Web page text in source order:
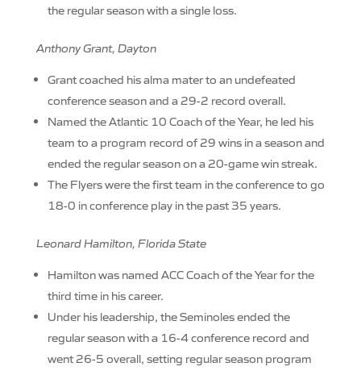
the regular season with a single loss.
Anthony Grant, Dayton
Grant coached his alma mater to an undefeated
conference season and a 29-2 record overall.
Named the Atlantic 10 Coach of the Year, he led his
team to a program record of 29 wins in a season and
ended the regular season on a 20-game win streak.
The Flyers were the first team in the conference to go
18-0 in conference play in the past 35 years.
Leonard Hamilton, Florida State
Hamilton was named ACC Coach of the Year for the
third time in his career.
Under his leadership, the Seminoles ended the
regular season with a 16-4 conference record and
went 26-5 overall, setting regular season program